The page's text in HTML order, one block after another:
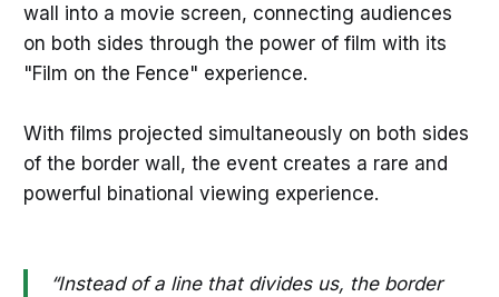
wall into a movie screen, connecting audiences
on both sides through the power of film with its
"Film on the Fence" experience.
With films projected simultaneously on both sides
of the border wall, the event creates a rare and
powerful binational viewing experience.
“Instead of a line that divides us, the border